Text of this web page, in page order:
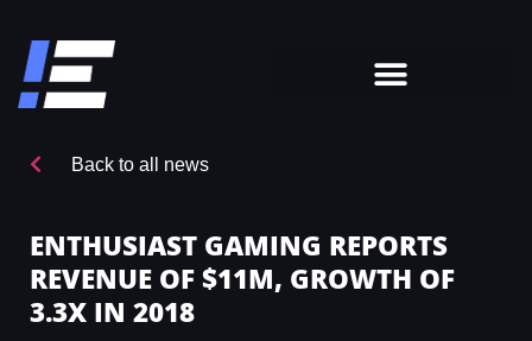
Back to all news
ENTHUSIAST GAMING REPORTS
REVENUE OF $11M, GROWTH OF
3.3X IN 2018